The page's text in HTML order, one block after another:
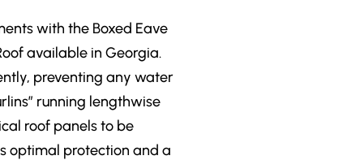
with the Boxed Eave
available in Georgia.
preventing any water
running lengthwise
roof panels to be
optimal protection and a